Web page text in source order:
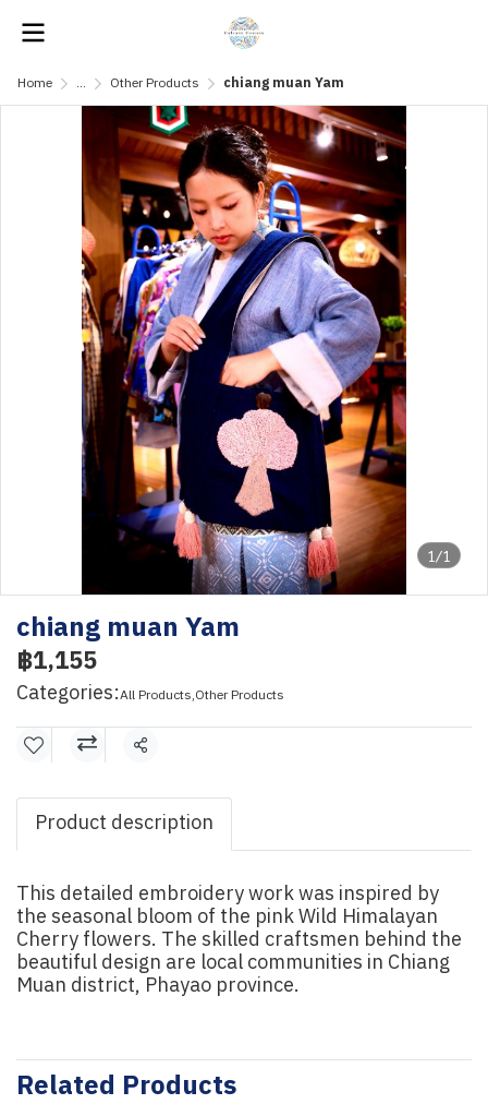
Home ... Other Products chiang muan Yam
1/1
chiang muan Yam
฿1,155
Categories:All Products,Other Products
Share
Product description
This detailed embroidery work was inspired by
the seasonal bloom of the pink Wild Himalayan
Cherry flowers. The skilled craftsmen behind the
beautiful design are local communities in Chiang
Muan district, Phayao province.
Related Products